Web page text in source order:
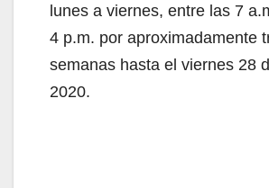
lunes a viernes, entre las 7
4 p.m. por aproximadamente
semanas hasta el viernes 28
2020.